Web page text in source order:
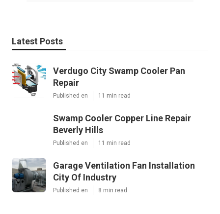
Latest Posts
Verdugo City Swamp Cooler Pan
Repair
Published en 11 min read
Swamp Cooler Copper Line Repair
Beverly Hills
Published en 11 min read
Garage Ventilation Fan Installation
City Of Industry
Published en 8 min read